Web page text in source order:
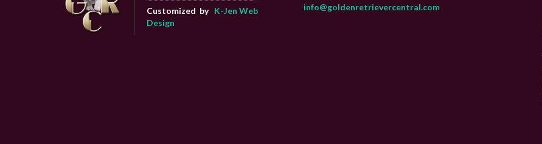
Customized by K-Jen Web
Design
info@goldenretrievercentral.com